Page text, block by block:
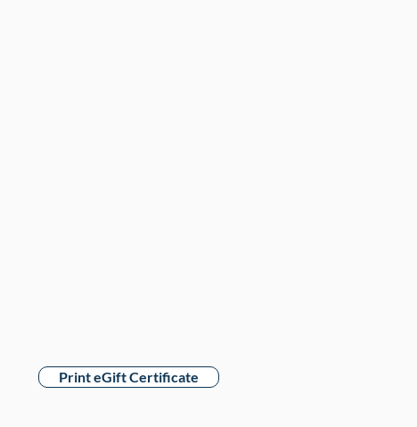
Print eGift Certificate